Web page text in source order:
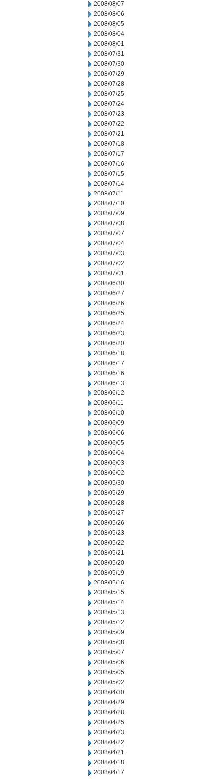
2008/08/07
2008/08/06
2008/08/05
2008/08/04
2008/08/01
2008/07/31
2008/07/30
2008/07/29
2008/07/28
2008/07/25
2008/07/24
2008/07/23
2008/07/22
2008/07/21
2008/07/18
2008/07/17
2008/07/16
2008/07/15
2008/07/14
2008/07/11
2008/07/10
2008/07/09
2008/07/08
2008/07/07
2008/07/04
2008/07/03
2008/07/02
2008/07/01
2008/06/30
2008/06/27
2008/06/26
2008/06/25
2008/06/24
2008/06/23
2008/06/20
2008/06/18
2008/06/17
2008/06/16
2008/06/13
2008/06/12
2008/06/11
2008/06/10
2008/06/09
2008/06/06
2008/06/05
2008/06/04
2008/06/03
2008/06/02
2008/05/30
2008/05/29
2008/05/28
2008/05/27
2008/05/26
2008/05/23
2008/05/22
2008/05/21
2008/05/20
2008/05/19
2008/05/16
2008/05/15
2008/05/14
2008/05/13
2008/05/12
2008/05/09
2008/05/08
2008/05/07
2008/05/06
2008/05/05
2008/05/02
2008/04/30
2008/04/29
2008/04/28
2008/04/25
2008/04/23
2008/04/22
2008/04/21
2008/04/18
2008/04/17